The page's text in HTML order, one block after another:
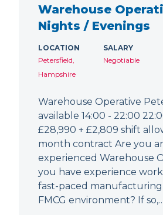
Warehouse
Nights / Evenings
LOCATION
Petersfield,
Hampshire
SALARY
Negotiable
Warehouse Operative
available 14:00 - 22:00
£28,990 + £2,809 shift
month contract Are you
experienced Warehouse
you have experience
fast-paced
FMCG environment? If